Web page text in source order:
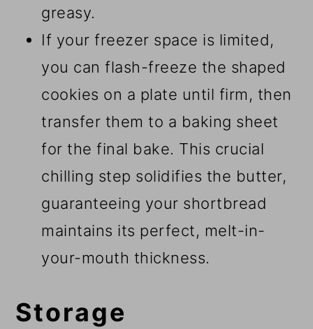
greasy.
If your freezer space is limited,
you can flash-freeze the shaped
cookies on a plate until firm, then
transfer them to a baking sheet
for the final bake. This crucial
chilling step solidifies the butter,
guaranteeing your shortbread
maintains its perfect, melt-in-
your-mouth thickness.
Storage